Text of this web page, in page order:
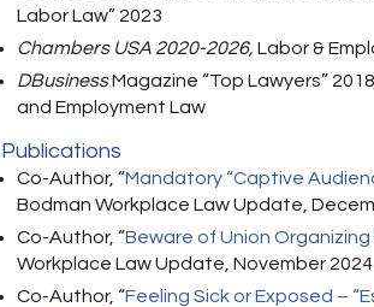
Labor Law” 2023
Chambers USA 2020-2026, Labor &
DBusinessMagazine “Top Lawyers”
and Employment Law
Publications
Co-Author, “Mandatory “Captive
Bodman Workplace Law Update,
Co-Author, “Beware of Union
Workplace Law Update, November 2024
Co-Author, “Feeling Sick or Exposed –